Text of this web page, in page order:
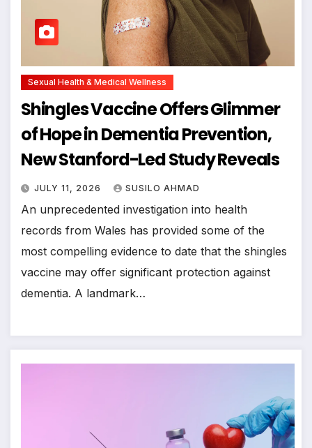
Sexual Health & Medical Wellness
Shingles Vaccine Offers Glimmer
of Hope in Dementia Prevention,
New Stanford-Led Study Reveals
JULY 11, 2026 SUSILO AHMAD
An unprecedented investigation into health
records from Wales has provided some of the
most compelling evidence to date that the shingles
vaccine may offer significant protection against
dementia. A landmark…